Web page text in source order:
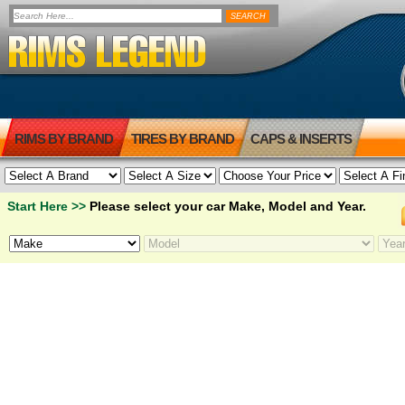
RIMS BY BRAND TIRES BY BRAND CAPS & INSERTS
Start Here >> Please select your car Make, Model and Year.